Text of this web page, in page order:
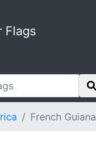
Flags
French Guiana